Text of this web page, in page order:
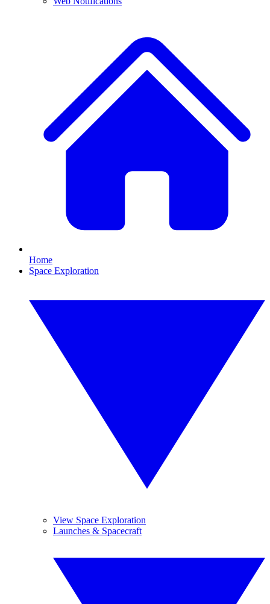
Home
Space Exploration
View Space Exploration
Launches & Spacecraft